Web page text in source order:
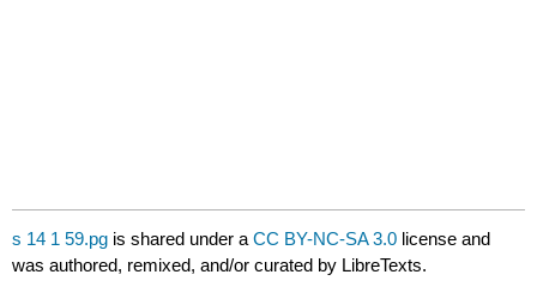
s 14 1 59.pg is shared under aCC BY-NC-SA 3.0 license and
was authored, remixed, and/or curated by LibreTexts.